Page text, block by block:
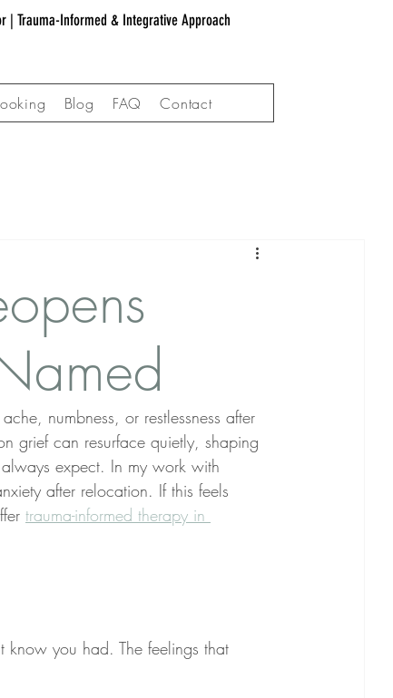
| Trauma-Informed & Integrative Approach
Blog FAQ Contact
numbness, or restlessness after
grief can resurface quietly, shaping
expect. In my work with
after relocation. If this feels
trauma-informed therapy in
you had. The feelings that